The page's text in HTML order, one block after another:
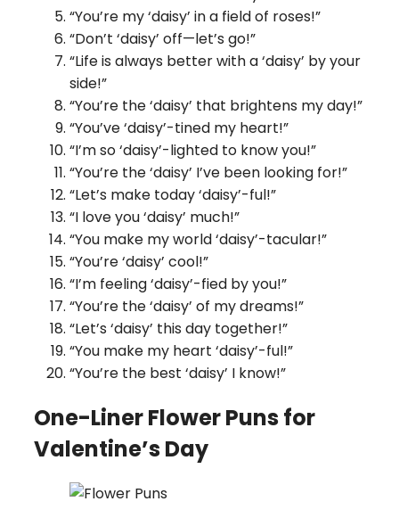
“You’re my ‘daisy’ in a field of roses!”
“Don’t ‘daisy’ off—let’s go!”
“Life is always better with a ‘daisy’ by your
side!”
“You’re the ‘daisy’ that brightens my day!”
“You’ve ‘daisy’-tined my heart!”
“I’m so ‘daisy’-lighted to know you!”
“You’re the ‘daisy’ I’ve been looking for!”
“Let’s make today ‘daisy’-ful!”
“I love you ‘daisy’ much!”
“You make my world ‘daisy’-tacular!”
“You’re ‘daisy’ cool!”
“I’m feeling ‘daisy’-fied by you!”
“You’re the ‘daisy’ of my dreams!”
“Let’s ‘daisy’ this day together!”
“You make my heart ‘daisy’-ful!”
“You’re the best ‘daisy’ I know!”
One-Liner Flower Puns for
Valentine’s Day